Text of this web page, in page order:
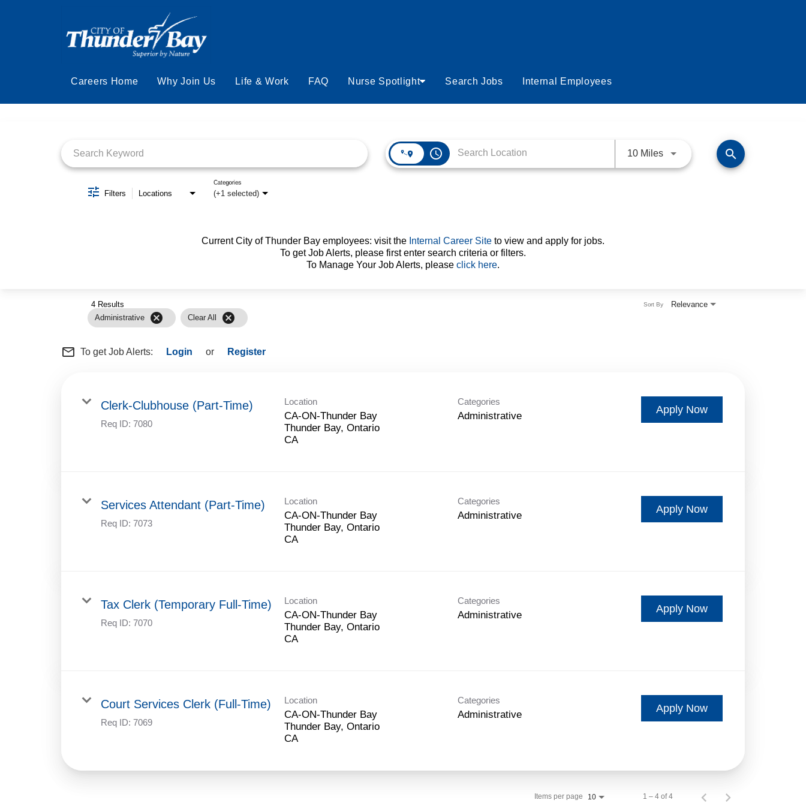
Careers Home Why Join Us Life & Work FAQ Nurse Spotlight Search Jobs Internal Employees
access_time 10 MilesUse LEFT and RIGHT arrow
search
Filters Locations (+1 selected)
Categories
Current City of Thunder Bay employees: visit the Internal Career Site to view and apply for jobs.
To get Job Alerts, please first enter search criteria or filters.
To Manage Your Job Alerts, please click here.
4 Results
Administrative
cancel Clear All cancel
Relevance
Sort By
mail_outline To get Job Alerts: Login or Register
Clerk-Clubhouse (Part-Time)
Req ID: 7080
Location
CA-ON-Thunder Bay
Thunder Bay, Ontario
CA
Categories
Administrative
Apply Now
Services Attendant (Part-Time)
Req ID: 7073
Location
CA-ON-Thunder Bay
Thunder Bay, Ontario
CA
Categories
Administrative
Apply Now
Tax Clerk (Temporary Full-Time)
Req ID: 7070
Location
CA-ON-Thunder Bay
Thunder Bay, Ontario
CA
Categories
Administrative
Apply Now
Court Services Clerk (Full-Time)
Req ID: 7069
Location
CA-ON-Thunder Bay
Thunder Bay, Ontario
CA
Categories
Administrative
Apply Now
Items per page 10 1 – 4 of 4